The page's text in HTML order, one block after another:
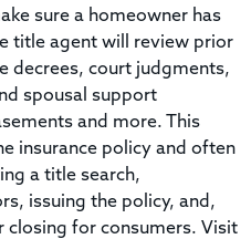
sure a homeowner has
title agent will review prior
decrees, court judgments,
spousal support
and more. This
insurance policy and often
a title search,
issuing the policy, and,
for consumers. Visit